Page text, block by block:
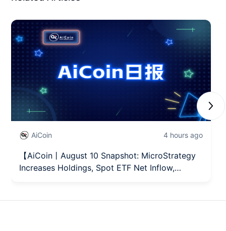
AiCoin 4 hours ago
【AiCoin丨August 10 Snapshot: MicroStrategy
Increases Holdings, Spot ETF Net Inflow,